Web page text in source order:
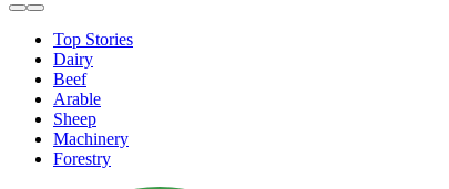
Top Stories
Dairy
Beef
Arable
Sheep
Machinery
Forestry